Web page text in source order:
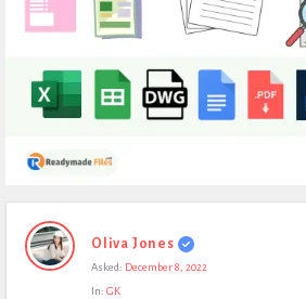
Expert
Civil
Oliva Jones
Asked: December 8, 2022
In: GK